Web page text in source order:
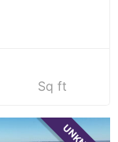
Sq ft